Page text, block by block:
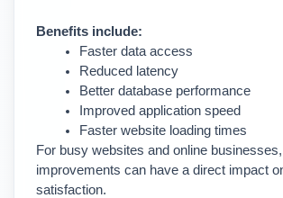
Benefits include:
Faster data access
Reduced latency
Better database performance
Improved application speed
Faster website loading times
For busy websites and online
improvements can have a direct impact
satisfaction.